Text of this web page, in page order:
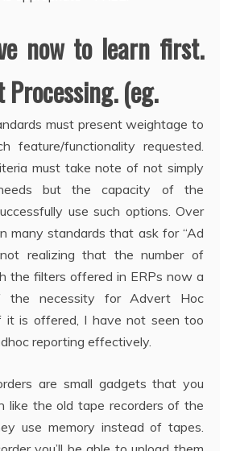
now to learn first.
Processing. (eg.
must present weightage to
feature/functionality requested.
must take note of not simply
but the capacity of the
use such options. Over
many standards that ask for “Ad
realizing that the number of
the filters offered in ERPs now a
necessity for Advert Hoc
it is offered, I have not seen too
reporting effectively.
are small gadgets that you
like the old tape recorders of the
use memory instead of tapes.